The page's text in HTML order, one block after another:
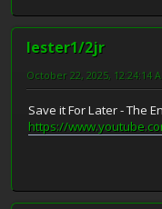
lester1/2jr
October 22, 2025, 12:24:14
Save it For Later - The
https://